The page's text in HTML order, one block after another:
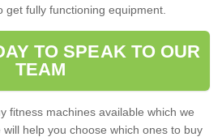
get fully functioning equipment.
TO SPEAK TO OUR
TEAM
fitness machines available which we
help you choose which ones to buy